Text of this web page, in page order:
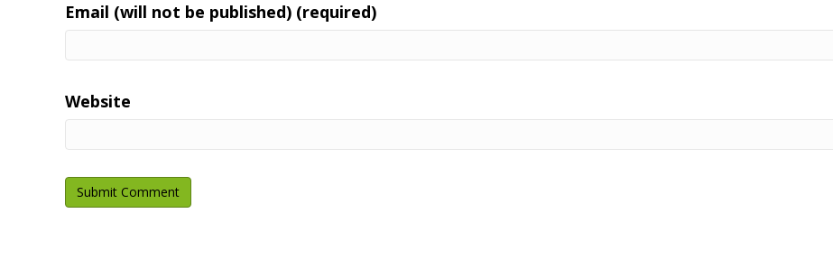
Email (will not be published) (required)
Website